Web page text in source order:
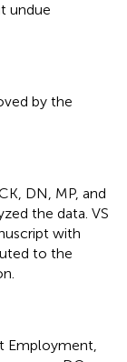
undue
by the
DN, MP, and
the data. VS
with
to the
Employment,